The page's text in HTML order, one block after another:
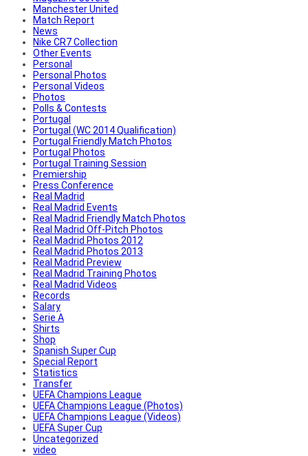
Manchester United
Match Report
News
Nike CR7 Collection
Other Events
Personal
Personal Photos
Personal Videos
Photos
Polls & Contests
Portugal
Portugal (WC 2014 Qualification)
Portugal Friendly Match Photos
Portugal Photos
Portugal Training Session
Premiership
Press Conference
Real Madrid
Real Madrid Events
Real Madrid Friendly Match Photos
Real Madrid Off-Pitch Photos
Real Madrid Photos 2012
Real Madrid Photos 2013
Real Madrid Preview
Real Madrid Training Photos
Real Madrid Videos
Records
Salary
Serie A
Shirts
Shop
Spanish Super Cup
Special Report
Statistics
Transfer
UEFA Champions League
UEFA Champions League (Photos)
UEFA Champions League (Videos)
UEFA Super Cup
Uncategorized
video